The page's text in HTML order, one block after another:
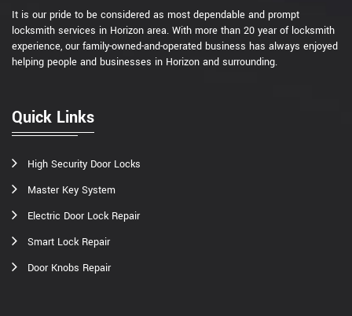
It is our pride to be considered as most dependable and prompt
locksmith services in Horizon area. With more than 20 year of locksmith
experience, our family-owned-and-operated business has always enjoyed
helping people and businesses in Horizon and surrounding.
Quick Links
High Security Door Locks
Master Key System
Electric Door Lock Repair
Smart Lock Repair
Door Knobs Repair